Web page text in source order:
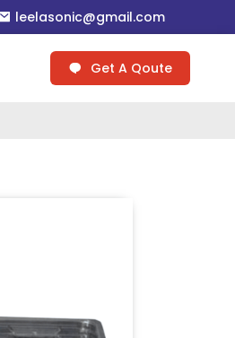
leelasonic@gmail.com
Get A Qoute